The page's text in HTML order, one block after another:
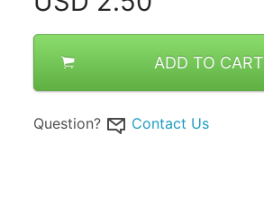
ADD TO CART
Question? Contact Us